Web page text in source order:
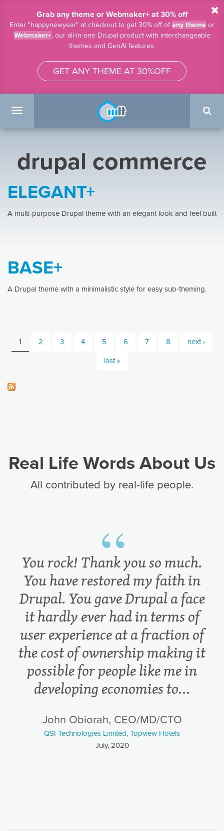
Grab any theme or Webmaker+ at 30% off
Enter "happynewyear" at checkout to get 30% off ofany theme or
Webmaker+, our all-in-one Drupal product with interchangeable
themes and GenAI features.
GET ANY THEME AT 30%OFF
Main menu
form
drupal commerce
ELEGANT+
A multi-purpose Drupal theme with an elegant look and feel built
BASE+
A Drupal theme with a minimalistic style for easy sub-theming.
Pages
1 2 3 4 5 6 7 8 next ›
last »
Real Life Words About Us
All contributed by real-life people.
You rock! Thank you so much.
You have restored my faith in
Drupal. You gave Drupal a face
it hardly ever had in terms of
user experience at a fraction of
the cost of ownership making it
possible for people like me in
developing economies to...
John Obiorah, CEO/MD/CTO
QSI Technologies Limited, Topview Hotels
July, 2020